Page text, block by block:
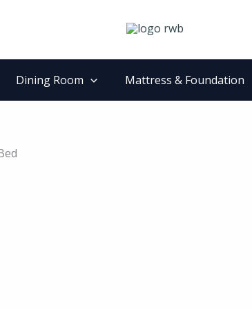
Dining Room Mattress & Foundation